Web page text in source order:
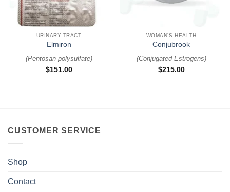
URINARY TRACT
Elmiron
(Pentosan polysulfate)
$151.00
WOMAN'S HEALTH
Conjubrook
(Conjugated Estrogens)
$215.00
CUSTOMER SERVICE
Shop
Contact